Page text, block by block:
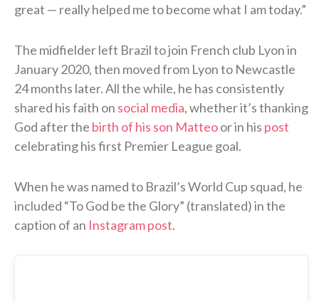
great — really helped me to become what I am today.”
The midfielder left Brazil to join French club Lyon in
January 2020, then moved from Lyon to Newcastle
24 months later. All the while, he has consistently
shared his faith on social media, whether it’s thanking
God after the birth of his son Matteoor in his post
celebrating his first Premier League goal.
When he was named to Brazil’s World Cup squad, he
included “To God be the Glory” (translated) in the
caption of an Instagram post.